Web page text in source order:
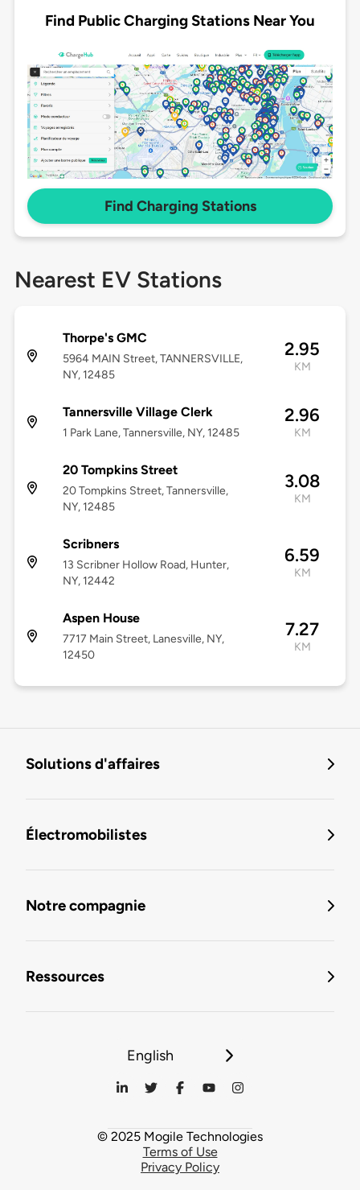
Find Public Charging Stations Near You
Find Charging Stations
Nearest EV Stations
Thorpe's GMC
5964 MAIN Street, TANNERSVILLE,
NY, 12485
2.95
KM
Tannersville Village Clerk
1 Park Lane, Tannersville, NY, 12485
2.96
KM
20 Tompkins Street
20 Tompkins Street, Tannersville,
NY, 12485
3.08
KM
Scribners
13 Scribner Hollow Road, Hunter,
NY, 12442
6.59
KM
Aspen House
7717 Main Street, Lanesville, NY,
12450
7.27
KM
Solutions d'affaires
Électromobilistes
Notre compagnie
Ressources
English
© 2025 Mogile Technologies
Terms of Use
Privacy Policy